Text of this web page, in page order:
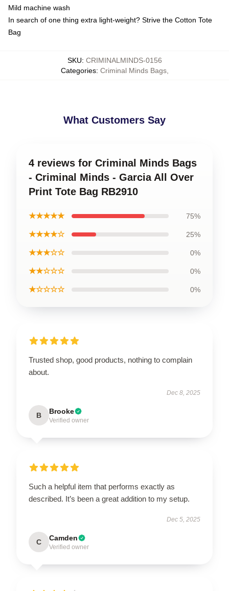
Mild machine wash
In search of one thing extra light-weight? Strive the Cotton Tote
Bag
SKU: CRIMINALMINDS-0156
Categories: Criminal Minds Bags,
What Customers Say
4 reviews for Criminal Minds Bags
- Criminal Minds - Garcia All Over
Print Tote Bag RB2910
★★★★★ 75%
★★★★☆ 25%
★★★☆☆ 0%
★★☆☆☆ 0%
★☆☆☆☆ 0%
Trusted shop, good products, nothing to complain
about.
Dec 8, 2025
B Brooke
Verified owner
Such a helpful item that performs exactly as
described. It’s been a great addition to my setup.
Dec 5, 2025
C Camden
Verified owner